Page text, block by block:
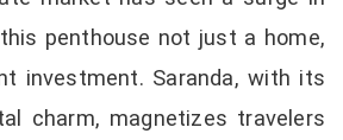
penthouse not just a home,
investment. Saranda, with its
charm, magnetizes travelers